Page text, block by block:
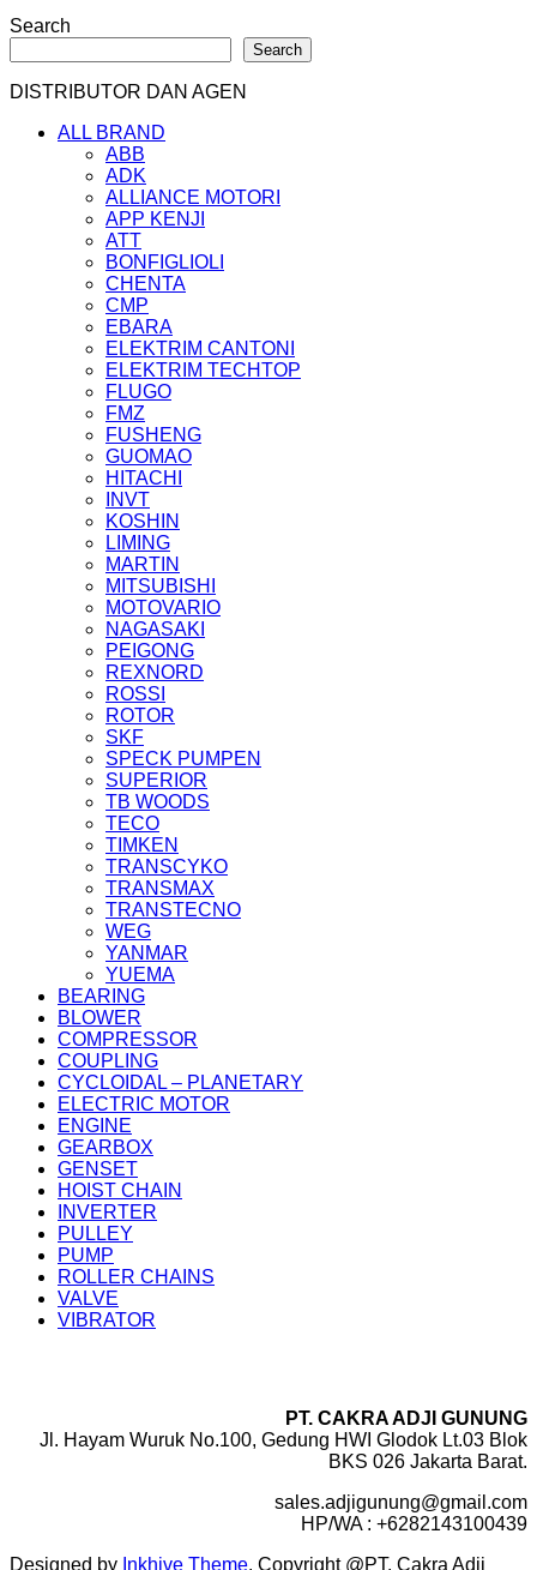
Search
Search
DISTRIBUTOR DAN AGEN
ALL BRAND
ABB
ADK
ALLIANCE MOTORI
APP KENJI
ATT
BONFIGLIOLI
CHENTA
CMP
EBARA
ELEKTRIM CANTONI
ELEKTRIM TECHTOP
FLUGO
FMZ
FUSHENG
GUOMAO
HITACHI
INVT
KOSHIN
LIMING
MARTIN
MITSUBISHI
MOTOVARIO
NAGASAKI
PEIGONG
REXNORD
ROSSI
ROTOR
SKF
SPECK PUMPEN
SUPERIOR
TB WOODS
TECO
TIMKEN
TRANSCYKO
TRANSMAX
TRANSTECNO
WEG
YANMAR
YUEMA
BEARING
BLOWER
COMPRESSOR
COUPLING
CYCLOIDAL – PLANETARY
ELECTRIC MOTOR
ENGINE
GEARBOX
GENSET
HOIST CHAIN
INVERTER
PULLEY
PUMP
ROLLER CHAINS
VALVE
VIBRATOR
PT. CAKRA ADJI GUNUNG
Jl. Hayam Wuruk No.100, Gedung HWI Glodok Lt.03 Blok
BKS 026 Jakarta Barat.
sales.adjigunung@gmail.com
HP/WA : +6282143100439
Designed by Inkhive Theme. Copyright @PT. Cakra Adji